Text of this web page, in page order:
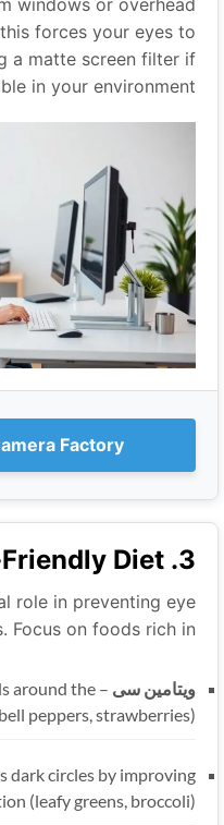
this forces your eyes to
a matte screen filter if
in your environment.
Factory
3. Eye-Friendly Diet
role in preventing eye
Focus on foods rich in:
ویتامین سی–
around the
bell peppers, strawberries)
dark circles by improving
(leafy greens, broccoli)